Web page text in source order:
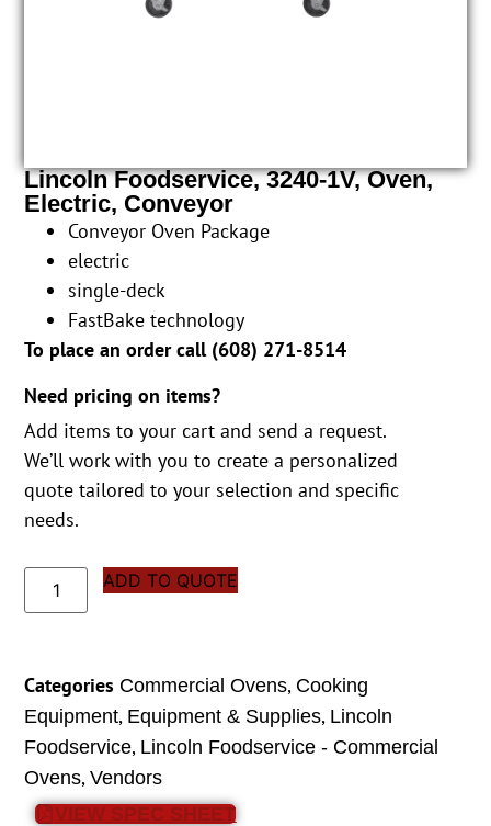
Lincoln Foodservice, 3240-1V, Oven,
Electric, Conveyor
Conveyor Oven Package
electric
single-deck
FastBake technology
To place an order call (608) 271-8514
Need pricing on items?
Add items to your cart and send a request.
We’ll work with you to create a personalized
quote tailored to your selection and specific
needs.
ADD TO QUOTE
Categories Commercial Ovens, Cooking
Equipment, Equipment & Supplies, Lincoln
Foodservice, Lincoln Foodservice - Commercial
Ovens,Vendors
VIEW SPEC SHEET